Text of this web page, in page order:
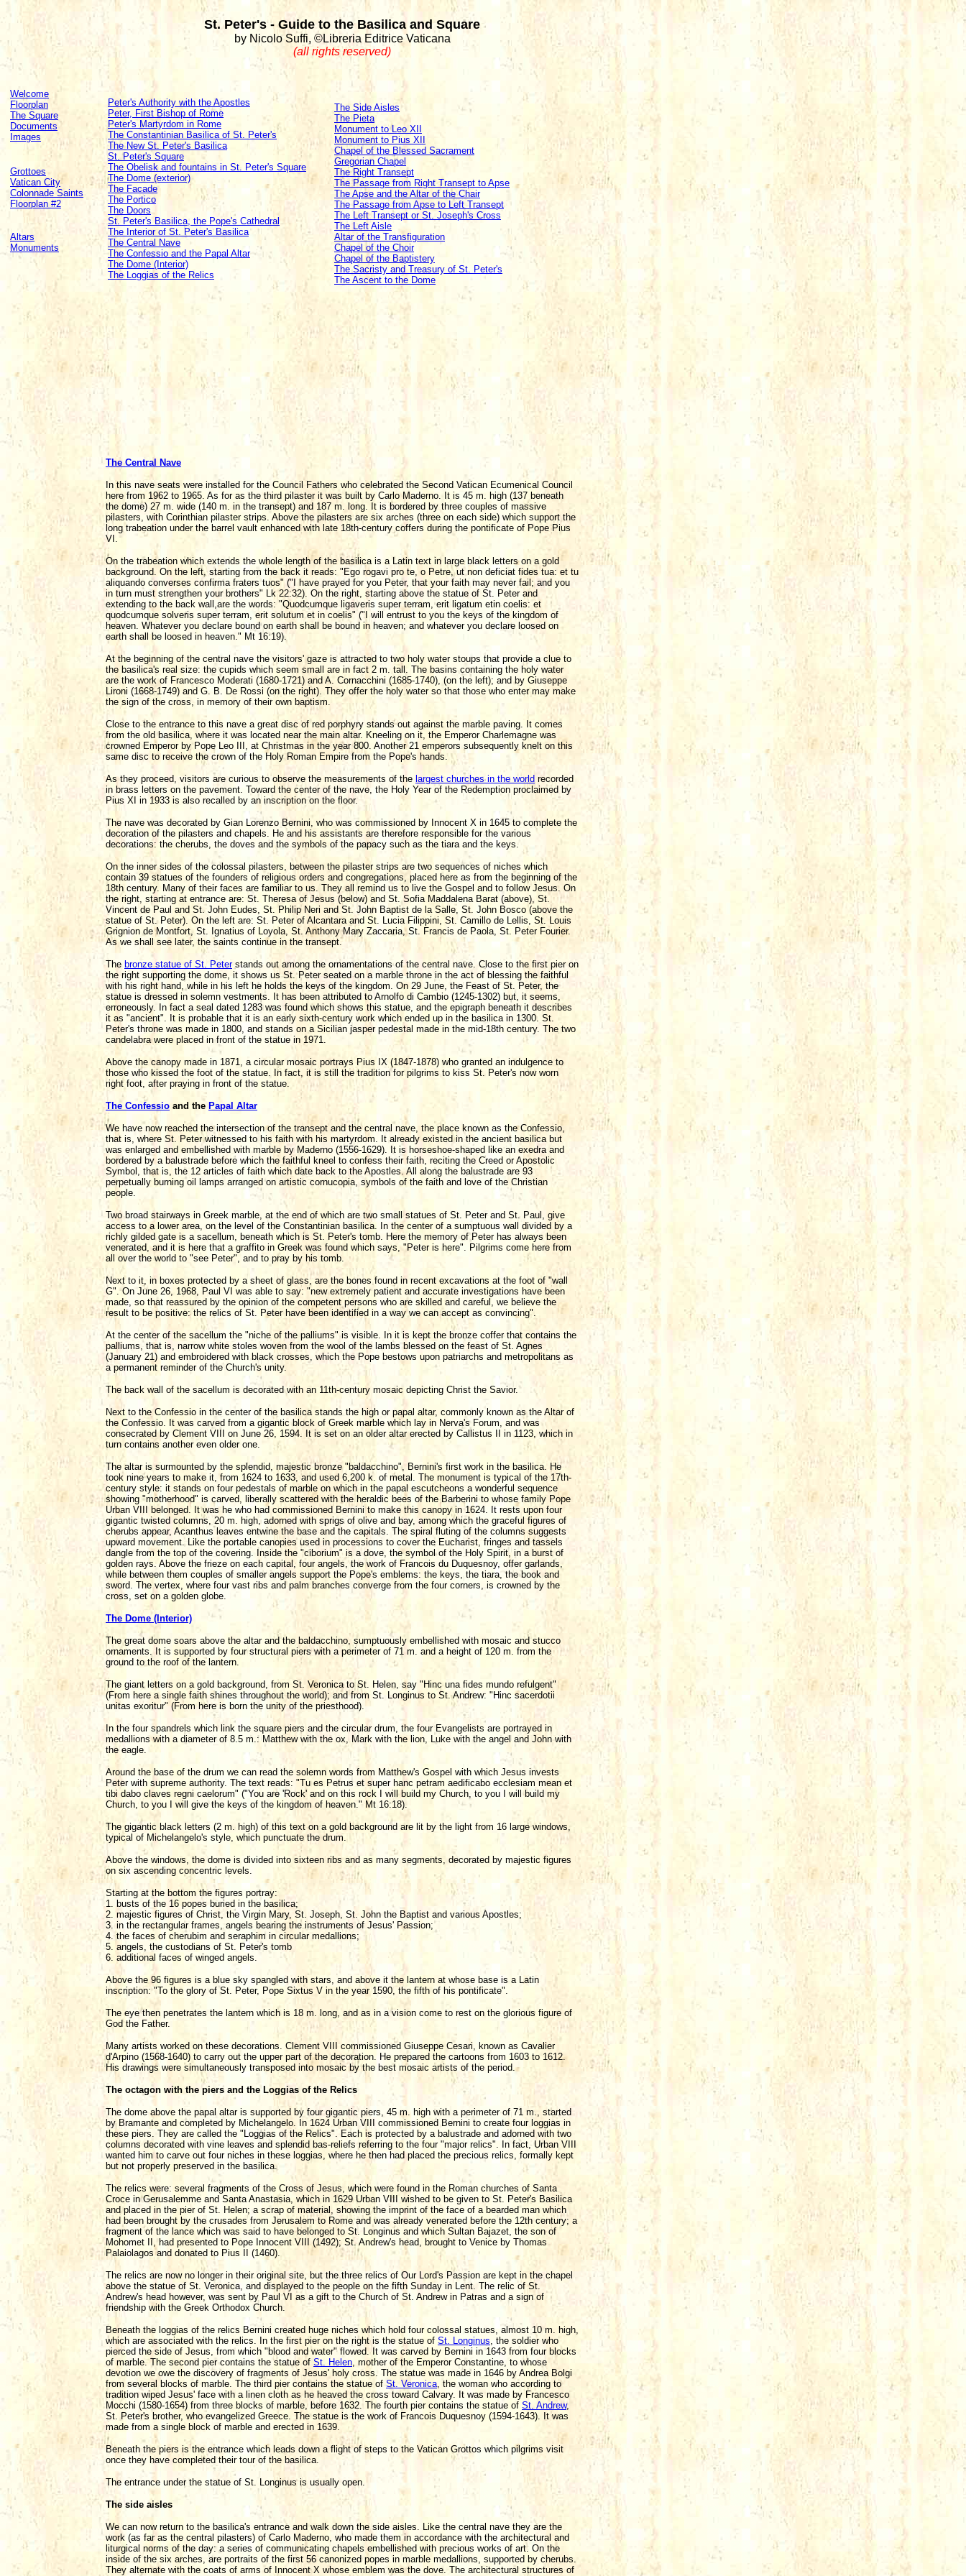
St. Peter's - Guide to the Basilica and Square
by Nicolo Suffi, ©Libreria Editrice Vaticana
(all rights reserved)
Welcome
Floorplan
The Square
Documents
Images
Grottoes
Vatican City
Colonnade Saints
Floorplan #2
Altars
Monuments
Peter's Authority with the Apostles
Peter, First Bishop of Rome
Peter's Martyrdom in Rome
The Constantinian Basilica of St. Peter's
The New St. Peter's Basilica
St. Peter's Square
The Obelisk and fountains in St. Peter's Square
The Dome (exterior)
The Facade
The Portico
The Doors
St. Peter's Basilica, the Pope's Cathedral
The Interior of St. Peter's Basilica
The Central Nave
The Confessio and the Papal Altar
The Dome (Interior)
The Loggias of the Relics
The Side Aisles
The Pieta
Monument to Leo XII
Monument to Pius XII
Chapel of the Blessed Sacrament
Gregorian Chapel
The Right Transept
The Passage from Right Transept to Apse
The Apse and the Altar of the Chair
The Passage from Apse to Left Transept
The Left Transept or St. Joseph's Cross
The Left Aisle
Altar of the Transfiguration
Chapel of the Choir
Chapel of the Baptistery
The Sacristy and Treasury of St. Peter's
The Ascent to the Dome
The Central Nave
In this nave seats were installed for the Council Fathers who celebrated the Second Vatican Ecumenical Council
here from 1962 to 1965. As for as the third pilaster it was built by Carlo Maderno. It is 45 m. high (137 beneath
the dome) 27 m. wide (140 m. in the transept) and 187 m. long. It is bordered by three couples of massive
pilasters, with Corinthian pilaster strips. Above the pilasters are six arches (three on each side) which support the
long trabeation under the barrel vault enhanced with late 18th-century coffers during the pontificate of Pope Pius
VI.
On the trabeation which extends the whole length of the basilica is a Latin text in large black letters on a gold
background. On the left, starting from the back it reads: "Ego rogavi pro te, o Petre, ut non deficiat fides tua: et tu
aliquando converses confirma fraters tuos" ("I have prayed for you Peter, that your faith may never fail; and you
in turn must strengthen your brothers" Lk 22:32). On the right, starting above the statue of St. Peter and
extending to the back wall,are the words: "Quodcumque ligaveris super terram, erit ligatum etin coelis: et
quodcumque solveris super terram, erit solutum et in coelis" ("I will entrust to you the keys of the kingdom of
heaven. Whatever you declare bound on earth shall be bound in heaven; and whatever you declare loosed on
earth shall be loosed in heaven." Mt 16:19).
At the beginning of the central nave the visitors' gaze is attracted to two holy water stoups that provide a clue to
the basilica's real size: the cupids which seem small are in fact 2 m. tall. The basins containing the holy water
are the work of Francesco Moderati (1680-1721) and A. Cornacchini (1685-1740), (on the left); and by Giuseppe
Lironi (1668-1749) and G. B. De Rossi (on the right). They offer the holy water so that those who enter may make
the sign of the cross, in memory of their own baptism.
Close to the entrance to this nave a great disc of red porphyry stands out against the marble paving. It comes
from the old basilica, where it was located near the main altar. Kneeling on it, the Emperor Charlemagne was
crowned Emperor by Pope Leo III, at Christmas in the year 800. Another 21 emperors subsequently knelt on this
same disc to receive the crown of the Holy Roman Empire from the Pope's hands.
As they proceed, visitors are curious to observe the measurements of the largest churches in the world recorded
in brass letters on the pavement. Toward the center of the nave, the Holy Year of the Redemption proclaimed by
Pius XI in 1933 is also recalled by an inscription on the floor.
The nave was decorated by Gian Lorenzo Bernini, who was commissioned by Innocent X in 1645 to complete the
decoration of the pilasters and chapels. He and his assistants are therefore responsible for the various
decorations: the cherubs, the doves and the symbols of the papacy such as the tiara and the keys.
On the inner sides of the colossal pilasters, between the pilaster strips are two sequences of niches which
contain 39 statues of the founders of religious orders and congregations, placed here as from the beginning of the
18th century. Many of their faces are familiar to us. They all remind us to live the Gospel and to follow Jesus. On
the right, starting at entrance are: St. Theresa of Jesus (below) and St. Sofia Maddalena Barat (above), St.
Vincent de Paul and St. John Eudes, St. Philip Neri and St. John Baptist de la Salle, St. John Bosco (above the
statue of St. Peter). On the left are: St. Peter of Alcantara and St. Lucia Filippini, St. Camillo de Lellis, St. Louis
Grignion de Montfort, St. Ignatius of Loyola, St. Anthony Mary Zaccaria, St. Francis de Paola, St. Peter Fourier.
As we shall see later, the saints continue in the transept.
The bronze statue of St. Peterstands out among the ornamentations of the central nave. Close to the first pier on
the right supporting the dome, it shows us St. Peter seated on a marble throne in the act of blessing the faithful
with his right hand, while in his left he holds the keys of the kingdom. On 29 June, the Feast of St. Peter, the
statue is dressed in solemn vestments. It has been attributed to Arnolfo di Cambio (1245-1302) but, it seems,
erroneously. In fact a seal dated 1283 was found which shows this statue, and the epigraph beneath it describes
it as "ancient". It is probable that it is an early sixth-century work which ended up in the basilica in 1300. St.
Peter's throne was made in 1800, and stands on a Sicilian jasper pedestal made in the mid-18th century. The two
candelabra were placed in front of the statue in 1971.
Above the canopy made in 1871, a circular mosaic portrays Pius IX (1847-1878) who granted an indulgence to
those who kissed the foot of the statue. In fact, it is still the tradition for pilgrims to kiss St. Peter's now worn
right foot, after praying in front of the statue.
The Confessio and the Papal Altar
We have now reached the intersection of the transept and the central nave, the place known as the Confessio,
that is, where St. Peter witnessed to his faith with his martyrdom. It already existed in the ancient basilica but
was enlarged and embellished with marble by Maderno (1556-1629). It is horseshoe-shaped like an exedra and
bordered by a balustrade before which the faithful kneel to confess their faith, reciting the Creed or Apostolic
Symbol, that is, the 12 articles of faith which date back to the Apostles. All along the balustrade are 93
perpetually burning oil lamps arranged on artistic cornucopia, symbols of the faith and love of the Christian
people.
Two broad stairways in Greek marble, at the end of which are two small statues of St. Peter and St. Paul, give
access to a lower area, on the level of the Constantinian basilica. In the center of a sumptuous wall divided by a
richly gilded gate is a sacellum, beneath which is St. Peter's tomb. Here the memory of Peter has always been
venerated, and it is here that a graffito in Greek was found which says, "Peter is here". Pilgrims come here from
all over the world to "see Peter", and to pray by his tomb.
Next to it, in boxes protected by a sheet of glass, are the bones found in recent excavations at the foot of "wall
G". On June 26, 1968, Paul VI was able to say: "new extremely patient and accurate investigations have been
made, so that reassured by the opinion of the competent persons who are skilled and careful, we believe the
result to be positive: the relics of St. Peter have been identified in a way we can accept as convincing".
At the center of the sacellum the "niche of the palliums" is visible. In it is kept the bronze coffer that contains the
palliums, that is, narrow white stoles woven from the wool of the lambs blessed on the feast of St. Agnes
(January 21) and embroidered with black crosses, which the Pope bestows upon patriarchs and metropolitans as
a permanent reminder of the Church's unity.
The back wall of the sacellum is decorated with an 11th-century mosaic depicting Christ the Savior.
Next to the Confessio in the center of the basilica stands the high or papal altar, commonly known as the Altar of
the Confessio. It was carved from a gigantic block of Greek marble which lay in Nerva's Forum, and was
consecrated by Clement VIII on June 26, 1594. It is set on an older altar erected by Callistus II in 1123, which in
turn contains another even older one.
The altar is surmounted by the splendid, majestic bronze "baldacchino", Bernini's first work in the basilica. He
took nine years to make it, from 1624 to 1633, and used 6,200 k. of metal. The monument is typical of the 17th-
century style: it stands on four pedestals of marble on which in the papal escutcheons a wonderful sequence
showing "motherhood" is carved, liberally scattered with the heraldic bees of the Barberini to whose family Pope
Urban VIII belonged. It was he who had commissioned Bernini to make this canopy in 1624. It rests upon four
gigantic twisted columns, 20 m. high, adorned with sprigs of olive and bay, among which the graceful figures of
cherubs appear, Acanthus leaves entwine the base and the capitals. The spiral fluting of the columns suggests
upward movement. Like the portable canopies used in processions to cover the Eucharist, fringes and tassels
dangle from the top of the covering. Inside the "ciborium" is a dove, the symbol of the Holy Spirit, in a burst of
golden rays. Above the frieze on each capital, four angels, the work of Francois du Duquesnoy, offer garlands,
while between them couples of smaller angels support the Pope's emblems: the keys, the tiara, the book and
sword. The vertex, where four vast ribs and palm branches converge from the four corners, is crowned by the
cross, set on a golden globe.
The Dome (Interior)
The great dome soars above the altar and the baldacchino, sumptuously embellished with mosaic and stucco
ornaments. It is supported by four structural piers with a perimeter of 71 m. and a height of 120 m. from the
ground to the roof of the lantern.
The giant letters on a gold background, from St. Veronica to St. Helen, say "Hinc una fides mundo refulgent"
(From here a single faith shines throughout the world); and from St. Longinus to St. Andrew: "Hinc sacerdotii
unitas exoritur" (From here is born the unity of the priesthood).
In the four spandrels which link the square piers and the circular drum, the four Evangelists are portrayed in
medallions with a diameter of 8.5 m.: Matthew with the ox, Mark with the lion, Luke with the angel and John with
the eagle.
Around the base of the drum we can read the solemn words from Matthew's Gospel with which Jesus invests
Peter with supreme authority. The text reads: "Tu es Petrus et super hanc petram aedificabo ecclesiam mean et
tibi dabo claves regni caelorum" ("You are 'Rock' and on this rock I will build my Church, to you I will build my
Church, to you I will give the keys of the kingdom of heaven." Mt 16:18).
The gigantic black letters (2 m. high) of this text on a gold background are lit by the light from 16 large windows,
typical of Michelangelo's style, which punctuate the drum.
Above the windows, the dome is divided into sixteen ribs and as many segments, decorated by majestic figures
on six ascending concentric levels.
Starting at the bottom the figures portray:
1. busts of the 16 popes buried in the basilica;
2. majestic figures of Christ, the Virgin Mary, St. Joseph, St. John the Baptist and various Apostles;
3. in the rectangular frames, angels bearing the instruments of Jesus' Passion;
4. the faces of cherubim and seraphim in circular medallions;
5. angels, the custodians of St. Peter's tomb
6. additional faces of winged angels.
Above the 96 figures is a blue sky spangled with stars, and above it the lantern at whose base is a Latin
inscription: "To the glory of St. Peter, Pope Sixtus V in the year 1590, the fifth of his pontificate".
The eye then penetrates the lantern which is 18 m. long, and as in a vision come to rest on the glorious figure of
God the Father.
Many artists worked on these decorations. Clement VIII commissioned Giuseppe Cesari, known as Cavalier
d'Arpino (1568-1640) to carry out the upper part of the decoration. He prepared the cartoons from 1603 to 1612.
His drawings were simultaneously transposed into mosaic by the best mosaic artists of the period.
The octagon with the piers and the Loggias of the Relics
The dome above the papal altar is supported by four gigantic piers, 45 m. high with a perimeter of 71 m., started
by Bramante and completed by Michelangelo. In 1624 Urban VIII commissioned Bernini to create four loggias in
these piers. They are called the "Loggias of the Relics". Each is protected by a balustrade and adorned with two
columns decorated with vine leaves and splendid bas-reliefs referring to the four "major relics". In fact, Urban VIII
wanted him to carve out four niches in these loggias, where he then had placed the precious relics, formally kept
but not properly preserved in the basilica.
The relics were: several fragments of the Cross of Jesus, which were found in the Roman churches of Santa
Croce in Gerusalemme and Santa Anastasia, which in 1629 Urban VIII wished to be given to St. Peter's Basilica
and placed in the pier of St. Helen; a scrap of material, showing the imprint of the face of a bearded man which
had been brought by the crusades from Jerusalem to Rome and was already venerated before the 12th century; a
fragment of the lance which was said to have belonged to St. Longinus and which Sultan Bajazet, the son of
Mohomet II, had presented to Pope Innocent VIII (1492); St. Andrew's head, brought to Venice by Thomas
Palaiolagos and donated to Pius II (1460).
The relics are now no longer in their original site, but the three relics of Our Lord's Passion are kept in the chapel
above the statue of St. Veronica, and displayed to the people on the fifth Sunday in Lent. The relic of St.
Andrew's head however, was sent by Paul VI as a gift to the Church of St. Andrew in Patras and a sign of
friendship with the Greek Orthodox Church.
Beneath the loggias of the relics Bernini created huge niches which hold four colossal statues, almost 10 m. high,
which are associated with the relics. In the first pier on the right is the statue of St. Longinus, the soldier who
pierced the side of Jesus, from which "blood and water" flowed. It was carved by Bernini in 1643 from four blocks
of marble. The second pier contains the statue of St. Helen, mother of the Emperor Constantine, to whose
devotion we owe the discovery of fragments of Jesus' holy cross. The statue was made in 1646 by Andrea Bolgi
from several blocks of marble. The third pier contains the statue of St. Veronica, the woman who according to
tradition wiped Jesus' face with a linen cloth as he heaved the cross toward Calvary. It was made by Francesco
Mocchi (1580-1654) from three blocks of marble, before 1632. The fourth pier contains the statue of St. Andrew,
St. Peter's brother, who evangelized Greece. The statue is the work of Francois Duquesnoy (1594-1643). It was
made from a single block of marble and erected in 1639.
Beneath the piers is the entrance which leads down a flight of steps to the Vatican Grottos which pilgrims visit
once they have completed their tour of the basilica.
The entrance under the statue of St. Longinus is usually open.
The side aisles
We can now return to the basilica's entrance and walk down the side aisles. Like the central nave they are the
work (as far as the central pilasters) of Carlo Maderno, who made them in accordance with the architectural and
liturgical norms of the day: a series of communicating chapels embellished with precious works of art. On the
inside of the six arches, are portraits of the first 56 canonized popes in marble medallions, supported by cherubs.
They alternate with the coats of arms of Innocent X whose emblem was the dove. The architectural structures of